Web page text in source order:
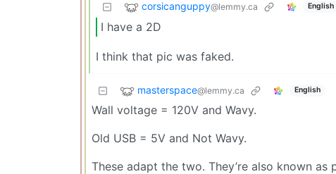
corsicanguppy@lemmy.ca English
I have a 2D
I think that pic was faked.
masterspace@lemmy.ca English
Wall voltage = 120V and Wavy.
Old USB = 5V and Not Wavy.
These adapt the two. They’re also known